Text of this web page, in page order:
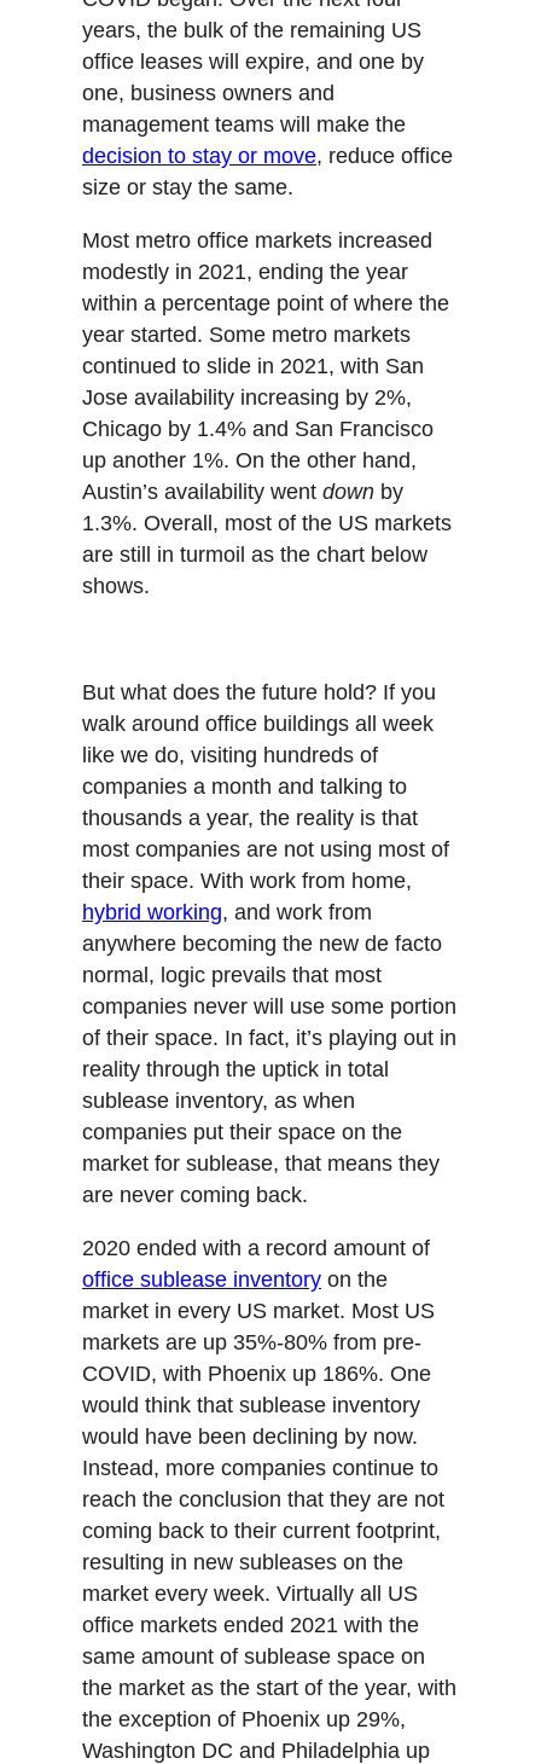
years, the bulk of the remaining US
office leases will expire, and one by
one, business owners and
management teams will make the
decision to stay or move, reduce office
size or stay the same.
Most metro office markets increased
modestly in 2021, ending the year
within a percentage point of where the
year started. Some metro markets
continued to slide in 2021, with San
Jose availability increasing by 2%,
Chicago by 1.4% and San Francisco
up another 1%. On the other hand,
Austin’s availability went down by
1.3%. Overall, most of the US markets
are still in turmoil as the chart below
shows.
But what does the future hold? If you
walk around office buildings all week
like we do, visiting hundreds of
companies a month and talking to
thousands a year, the reality is that
most companies are not using most of
their space. With work from home,
hybrid working, and work from
anywhere becoming the new de facto
normal, logic prevails that most
companies never will use some portion
of their space. In fact, it’s playing out in
reality through the uptick in total
sublease inventory, as when
companies put their space on the
market for sublease, that means they
are never coming back.
2020 ended with a record amount of
office sublease inventory on the
market in every US market. Most US
markets are up 35%-80% from pre-
COVID, with Phoenix up 186%. One
would think that sublease inventory
would have been declining by now.
Instead, more companies continue to
reach the conclusion that they are not
coming back to their current footprint,
resulting in new subleases on the
market every week. Virtually all US
office markets ended 2021 with the
same amount of sublease space on
the market as the start of the year, with
the exception of Phoenix up 29%,
Washington DC and Philadelphia up